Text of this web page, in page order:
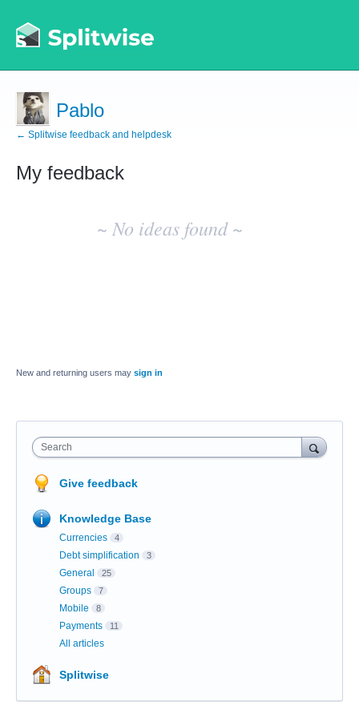
Pablo
← Splitwise feedback and helpdesk
My feedback
~ No ideas found ~
New and returning users may sign in
Search
Give feedback
Knowledge Base
Currencies 4
Debt simplification 3
General 25
Groups 7
Mobile 8
Payments 11
All articles
Splitwise